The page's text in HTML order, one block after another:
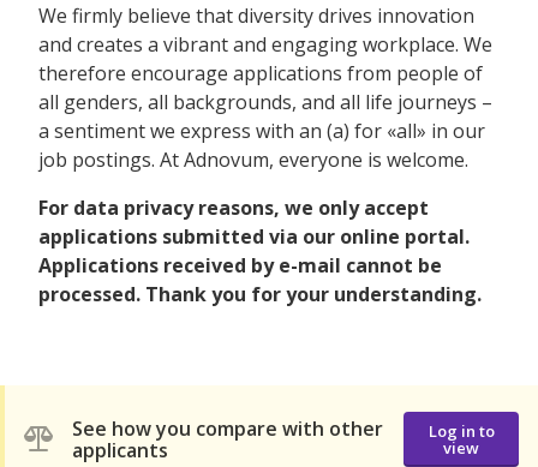
We firmly believe that diversity drives innovation
and creates a vibrant and engaging workplace. We
therefore encourage applications from people of
all genders, all backgrounds, and all life journeys –
a sentiment we express with an (a) for «all» in our
job postings. At Adnovum, everyone is welcome.
For data privacy reasons, we only accept
applications submitted via our online portal.
Applications received by e-mail cannot be
processed. Thank you for your understanding.
See how you compare with other
applicants
Log in to
view